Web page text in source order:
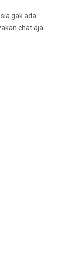
gak ada
chat aja